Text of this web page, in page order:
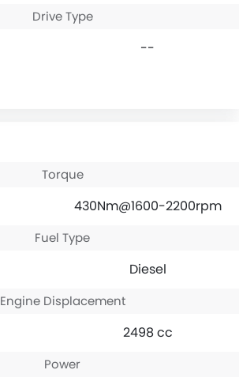
Drive Type
--
Torque
430Nm@1600-2200rpm
Fuel Type
Diesel
Engine Displacement
2498 cc
Power